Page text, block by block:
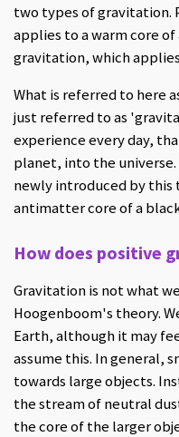
two types of gravitation.
applies to a warm core
gravitation, which
What is referred to here
just referred to as
experience every day,
planet, into the
newly introduced by this
antimatter core of a
How does positive
Gravitation is not what
Hoogenboom's theory.
Earth, although it may
assume this. In general,
towards large objects.
the stream of neutral
the core of the larger